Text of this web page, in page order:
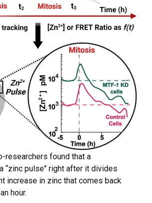
researchers found that a
“zinc pulse" right after it divides
increase in zinc that comes back
hour.